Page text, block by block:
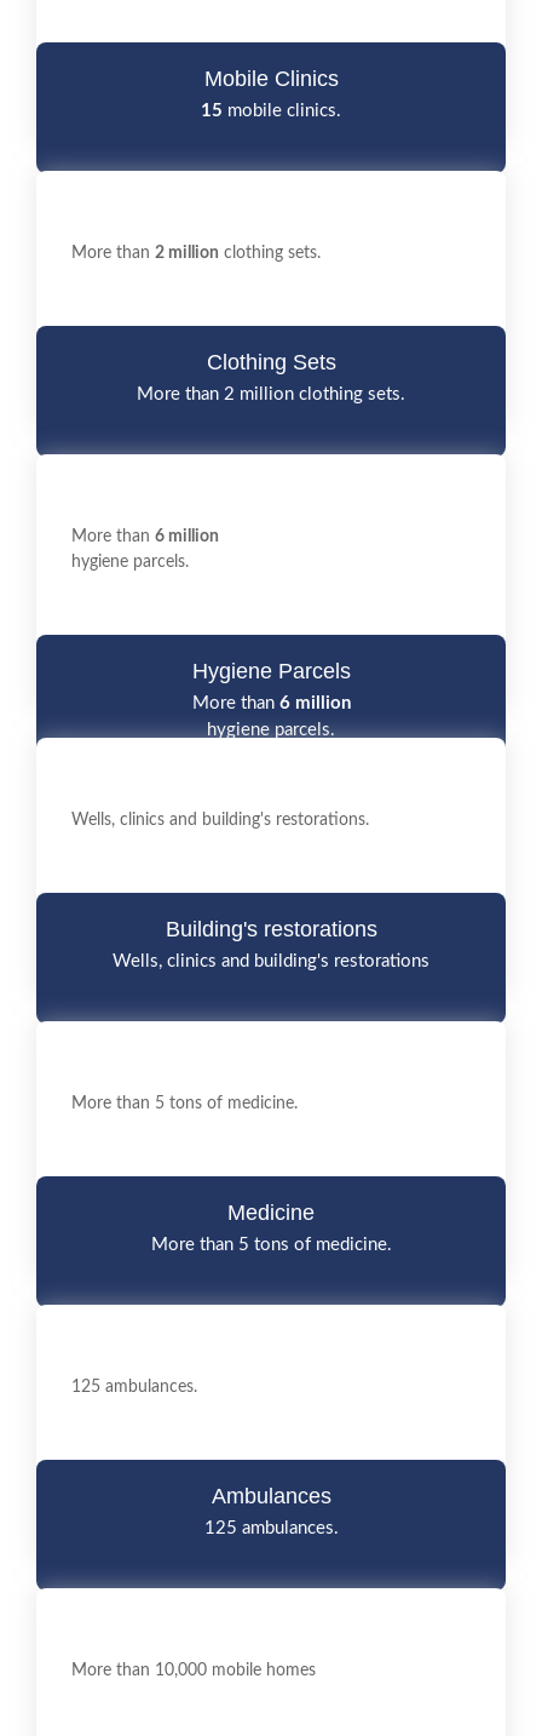
Mobile Clinics
15 mobile clinics.
More than 2 million clothing sets.
Clothing Sets
More than 2 million clothing sets.
More than 6 million
hygiene parcels.
Hygiene Parcels
More than 6 million
hygiene parcels.
Wells, clinics and building's restorations.
Building's restorations
Wells, clinics and building's restorations
More than 5 tons of medicine.
Medicine
More than 5 tons of medicine.
125 ambulances.
Ambulances
125 ambulances.
More than 10,000 mobile homes